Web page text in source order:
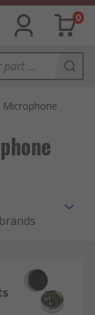
0
Microphone
find the